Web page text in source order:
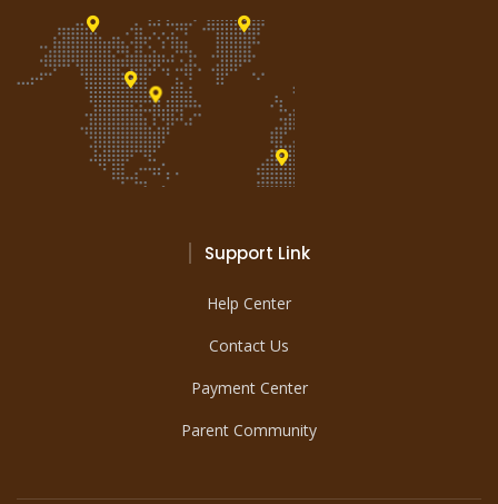
Support Link
Help Center
Contact Us
Payment Center
Parent Community